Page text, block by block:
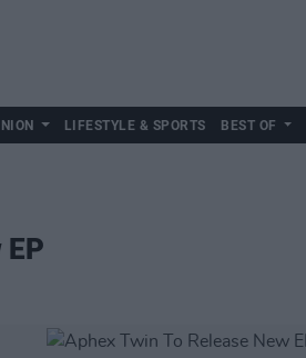
LIFESTYLE & SPORTS BEST OF